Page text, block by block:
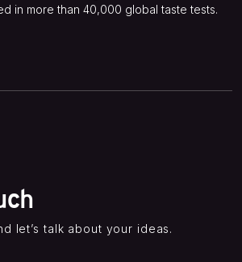
in more than 40,000 global taste tests.
let’s talk about your ideas.